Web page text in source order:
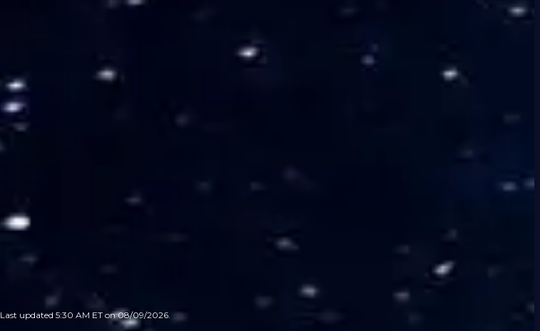
Last updated 5:30 AM ET on 08/09/2026.